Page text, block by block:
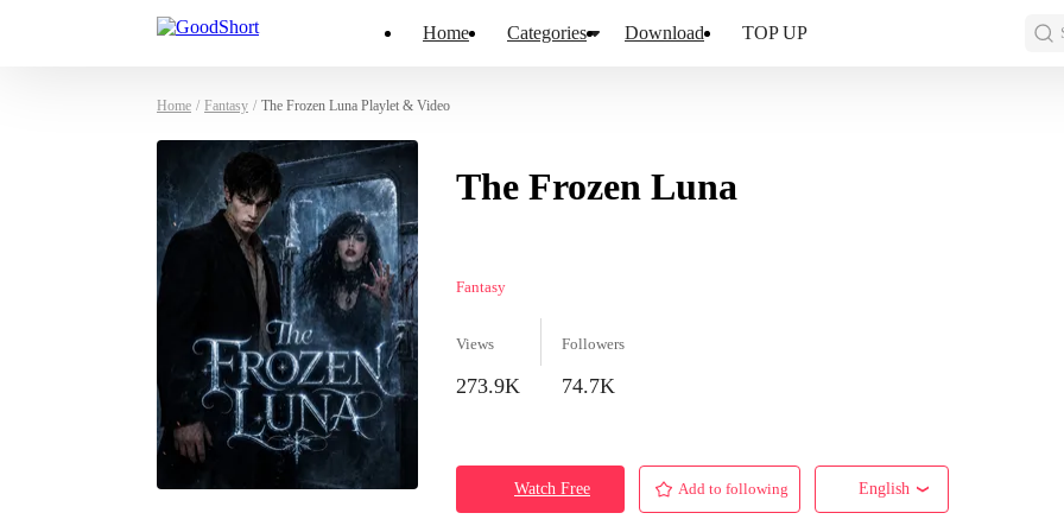
Home Categories Download TOP UP
Home / Fantasy / The Frozen Luna Playlet & Video
The Frozen Luna
Fantasy
Views
273.9K
Followers
74.7K
Watch Free Add to following English